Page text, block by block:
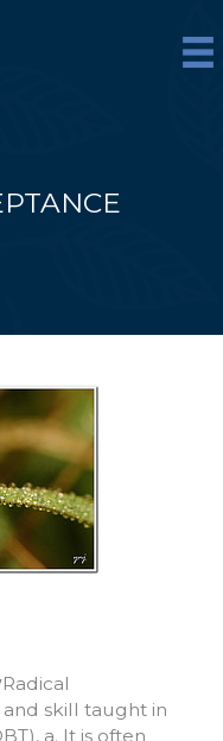
Radical
and skill taught in
a. It is often